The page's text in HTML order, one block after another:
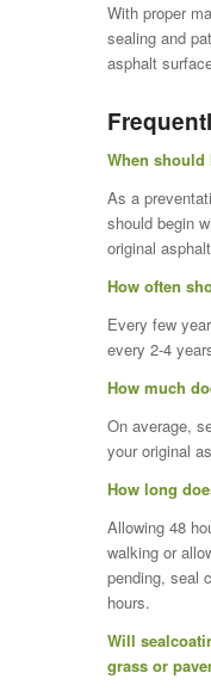
With proper
sealing and
asphalt
When should
As a
should begin
original
How often
Every few
every 2-4
How much
On average,
your original
How long
Allowing 48
walking or
pending, seal
hours.
Will
grass or